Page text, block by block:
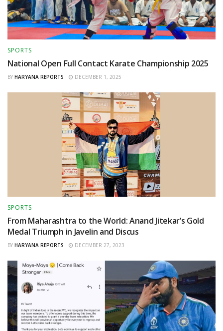
SPORTS
National Open Full Contact Karate Championship 2025
BY HARYANA REPORTS DECEMBER 1, 2025
SPORTS
From Maharashtra to the World: Anand Jitekar’s Gold
Medal Triumph in Javelin and Discus
BY HARYANA REPORTS DECEMBER 27, 2023